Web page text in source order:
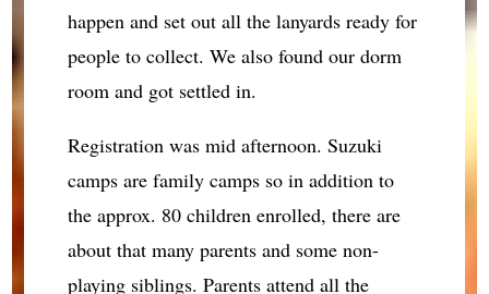
happen and set out all the lanyards ready for
people to collect. We also found our dorm
room and got settled in.
Registration was mid afternoon. Suzuki
camps are family camps so in addition to
the approx. 80 children enrolled, there are
about that many parents and some non-
playing siblings. Parents attend all the